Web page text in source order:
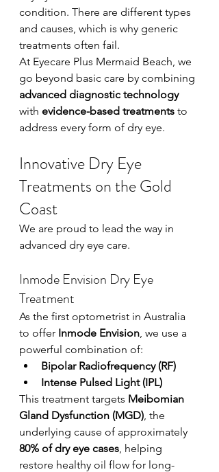
condition. There are different types
and causes, which is why generic
treatments often fail.
At Eyecare Plus Mermaid Beach, we
go beyond basic care by combining
advanced diagnostic technology
with evidence-based treatments to
address every form of dry eye.
Innovative Dry Eye
Treatments on the Gold
Coast
We are proud to lead the way in
advanced dry eye care.
Inmode Envision Dry Eye
Treatment
As the first optometrist in Australia
to offer Inmode Envision, we use a
powerful combination of:
Bipolar Radiofrequency (RF)
Intense Pulsed Light (IPL)
This treatment targets Meibomian
Gland Dysfunction (MGD), the
underlying cause of approximately
80% of dry eye cases, helping
restore healthy oil flow for long-